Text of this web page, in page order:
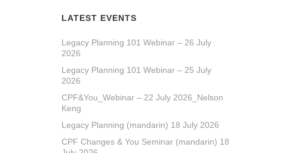
LATEST EVENTS
Legacy Planning 101 Webinar – 26 July
2026
Legacy Planning 101 Webinar – 25 July
2026
CPF&You_Webinar – 22 July 2026_Nelson
Keng
Legacy Planning (mandarin) 18 July 2026
CPF Changes & You Seminar (mandarin) 18